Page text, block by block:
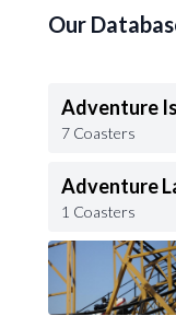
Our
Adventure
7 Coasters
Adventure
1 Coasters